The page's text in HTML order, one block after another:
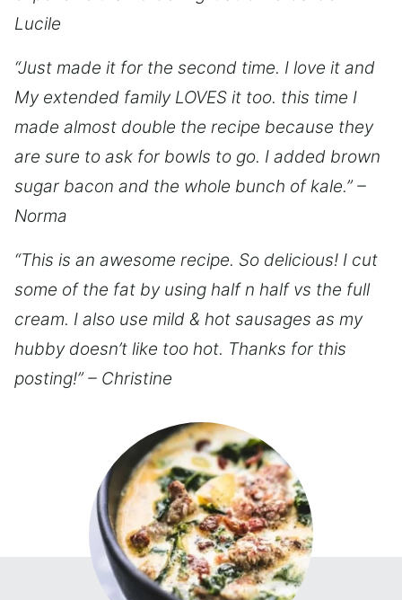
Lucile
“Just made it for the second time. I love it and
My extended family LOVES it too. this time I
made almost double the recipe because they
are sure to ask for bowls to go. I added brown
sugar bacon and the whole bunch of kale.” –
Norma
“This is an awesome recipe. So delicious! I cut
some of the fat by using half n half vs the full
cream. I also use mild & hot sausages as my
hubby doesn’t like too hot. Thanks for this
posting!” – Christine